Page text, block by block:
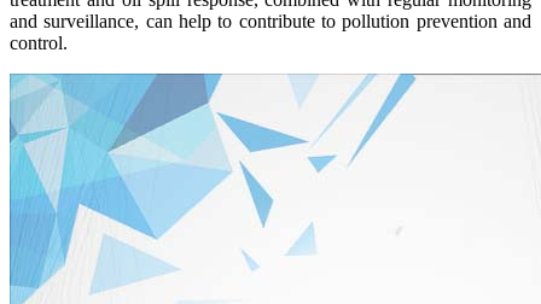
and surveillance, can help to contribute to pollution prevention and
control.